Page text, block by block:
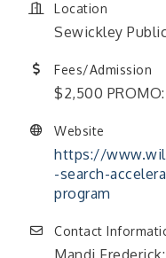
Location
Sewickley
Fees/Admission
$2,500
Website
https://
-search-
program
Contact
Mandi Frederick: